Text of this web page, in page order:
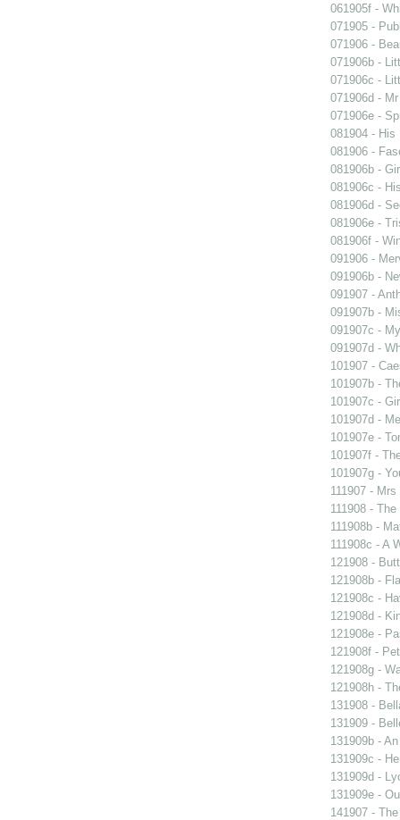
061905f -
071905 -
071906 -
071906b -
071906c -
071906d -
071906e -
081904 - His
081906 -
081906b -
081906c -
081906d -
081906e -
081906f -
091906 -
091906b -
091907 -
091907b -
091907c -
091907d -
101907 -
101907b -
101907c -
101907d -
101907e -
101907f -
101907g -
111907 -
111908 -
111908b -
111908c - A
121908 -
121908b -
121908c -
121908d -
121908e -
121908f -
121908g -
121908h -
131908 -
131909 -
131909b -
131909c -
131909d -
131909e -
141907 -